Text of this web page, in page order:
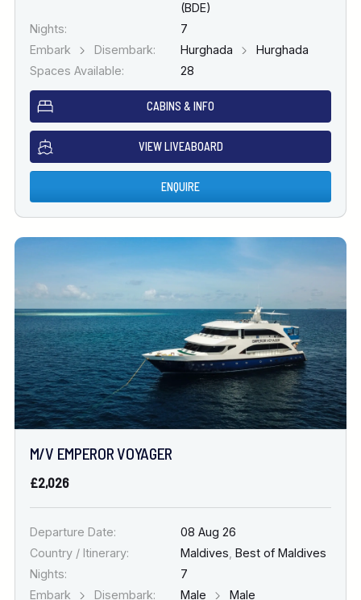
(BDE)
Nights:
7
Embark
Disembark: Hurghada
Hurghada
Spaces Available:
28
CABINS & INFO
VIEW LIVEABOARD
ENQUIRE
M/V EMPEROR VOYAGER
£2,026
Departure Date:
08 Aug 26
Country / Itinerary:
Maldives Best of Maldives
Nights:
7
Embark
Disembark: Male Male